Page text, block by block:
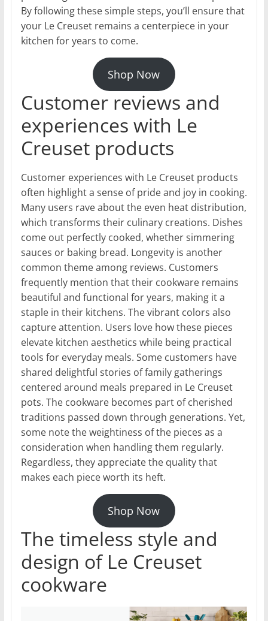
By following these simple steps, you’ll ensure that
your Le Creuset remains a centerpiece in your
kitchen for years to come.
Shop Now
Customer reviews and
experiences with Le
Creuset products
Customer experiences with Le Creuset products
often highlight a sense of pride and joy in cooking.
Many users rave about the even heat distribution,
which transforms their culinary creations. Dishes
come out perfectly cooked, whether simmering
sauces or baking bread. Longevity is another
common theme among reviews. Customers
frequently mention that their cookware remains
beautiful and functional for years, making it a
staple in their kitchens. The vibrant colors also
capture attention. Users love how these pieces
elevate kitchen aesthetics while being practical
tools for everyday meals. Some customers have
shared delightful stories of family gatherings
centered around meals prepared in Le Creuset
pots. The cookware becomes part of cherished
traditions passed down through generations. Yet,
some note the weightiness of the pieces as a
consideration when handling them regularly.
Regardless, they appreciate the quality that
makes each piece worth its heft.
Shop Now
The timeless style and
design of Le Creuset
cookware